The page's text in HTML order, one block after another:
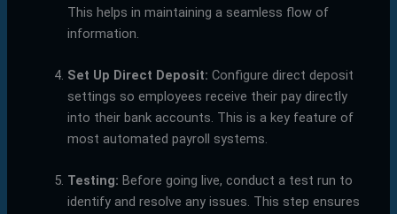
This helps in maintaining a seamless flow of
information.
Set Up Direct Deposit: Configure direct deposit
settings so employees receive their pay directly
into their bank accounts. This is a key feature of
most automated payroll systems.
Testing: Before going live, conduct a test run to
identify and resolve any issues. This step ensures